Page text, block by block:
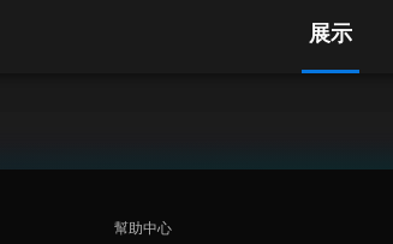
展示
幫助中心